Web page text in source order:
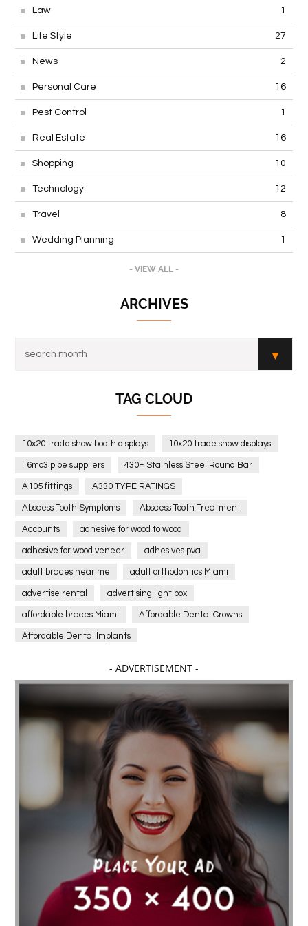
Law 1
Life Style 27
News 2
Personal Care 16
Pest Control 1
Real Estate 16
Shopping 10
Technology 12
Travel 8
Wedding Planning 1
- VIEW ALL -
ARCHIVES
TAG CLOUD
10x20 trade show booth displays 10x20 trade show displays
16mo3 pipe suppliers 430F Stainless Steel Round Bar
A105 fittings A330 TYPE RATINGS
Abscess Tooth Symptoms Abscess Tooth Treatment
Accounts adhesive for wood to wood
adhesive for wood veneer adhesives pva
adult braces near me adult orthodontics Miami
advertise rental advertising light box
affordable braces Miami Affordable Dental Crowns
Affordable Dental Implants
affordable dentistry near me Affordable Electronics
affordable gym affordable gyms in texas
Affordable orthodontist affordable orthodontist near me
Affordable SEO Services for Small Business
Affordable SEO Services India
Affordable wedding planning services in Delhi
agarwood bracelet agarwood singapore
Age Of Electronics ai for software testing
Al Fakher Crown Bar alcohol consumption allergic
aloeswood aluminium profile singapore
Aluminium supplier Singapore amazonite jewelry
anarkali kurti wholesaler rajasthan
- ADVERTISEMENT -